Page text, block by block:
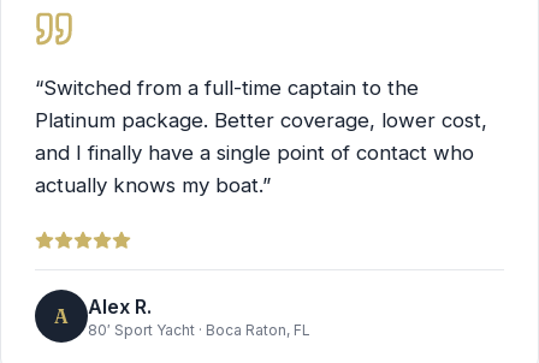
“Switched from a full-time captain to the
Platinum package. Better coverage, lower cost,
and I finally have a single point of contact who
actually knows my boat.”
A Alex R.
80′ Sport Yacht · Boca Raton, FL